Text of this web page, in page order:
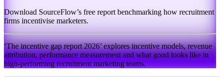
Download SourceFlow’s free report benchmarking how recruitment
firms incentivise marketers.
‘The incentive gap report 2026’ explores incentive models, revenue
attribution, performance measurement and what good looks like in
high-performing recruitment marketing teams.